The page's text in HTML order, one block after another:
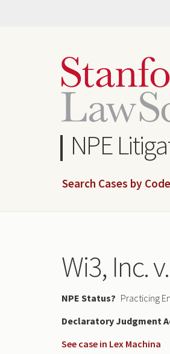
NPE
Search Cases by Code
Wi3, Inc.
NPE Status
Practicing
Declaratory Judgment
See case in Lex Machina